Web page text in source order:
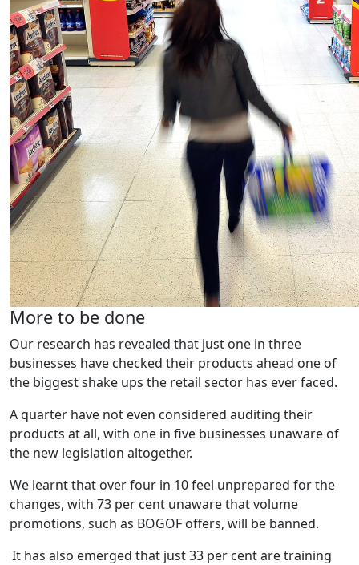
More to be done
Our research has revealed that just one in three
businesses have checked their products ahead one of
the biggest shake ups the retail sector has ever faced.
A quarter have not even considered auditing their
products at all, with one in five businesses unaware of
the new legislation altogether.
We learnt that over four in 10 feel unprepared for the
changes, with 73 per cent unaware that volume
promotions, such as BOGOF offers, will be banned.
It has also emerged that just 33 per cent are training